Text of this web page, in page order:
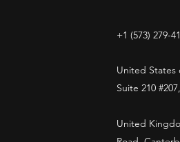
+1 ​‪(573) 279-
United States
Suite 210
United